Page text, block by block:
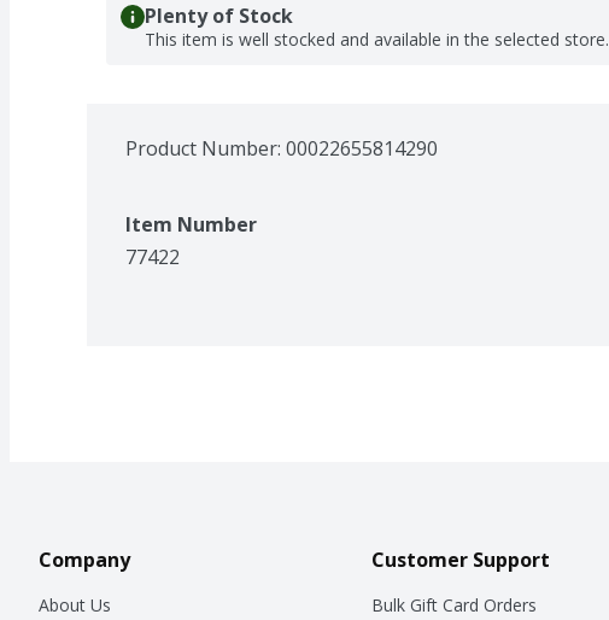
Plenty of Stock
This item is well stocked and available in the selected store.
Product Number: 00022655814290
Item Number
77422
Company
About Us
Customer Support
Bulk Gift Card Orders